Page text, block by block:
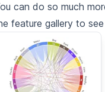
can do so much
feature gallery to